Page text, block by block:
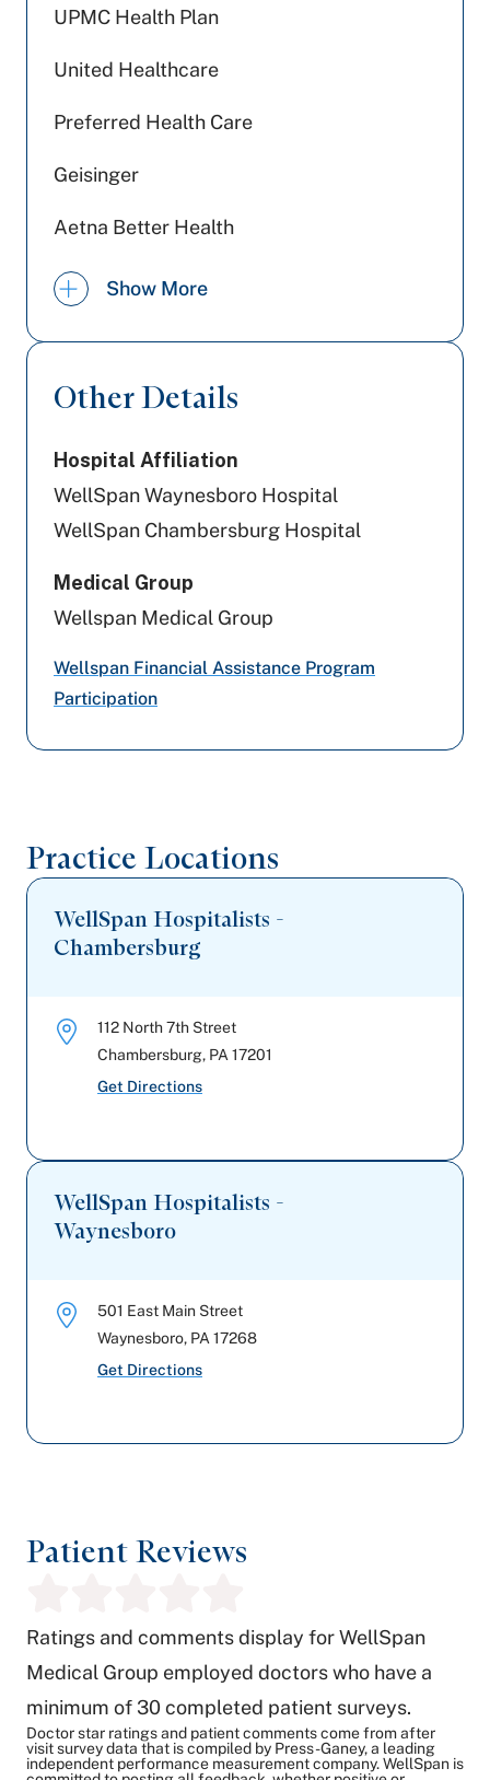
UPMC Health Plan
United Healthcare
Preferred Health Care
Geisinger
Aetna Better Health
Medicaid PA
Jefferson Health Plans (formerly HPP)
Tricare
Capital BlueCross
Johns Hopkins Health Care
Show More
Other Details
Hospital Affiliation
WellSpan Waynesboro Hospital
WellSpan Chambersburg Hospital
Medical Group
Wellspan Medical Group
Wellspan Financial Assistance Program
Participation
Practice Locations
WellSpan Hospitalists -
Chambersburg
112 North 7th Street
Chambersburg, PA 17201
Get Directions
WellSpan Hospitalists -
Waynesboro
501 East Main Street
Waynesboro, PA 17268
Get Directions
Patient Reviews
Ratings and comments display for WellSpan
Medical Group employed doctors who have a
minimum of 30 completed patient surveys.
Doctor star ratings and patient comments come from after
visit survey data that is compiled by Press-Ganey, a leading
independent performance measurement company. WellSpan is